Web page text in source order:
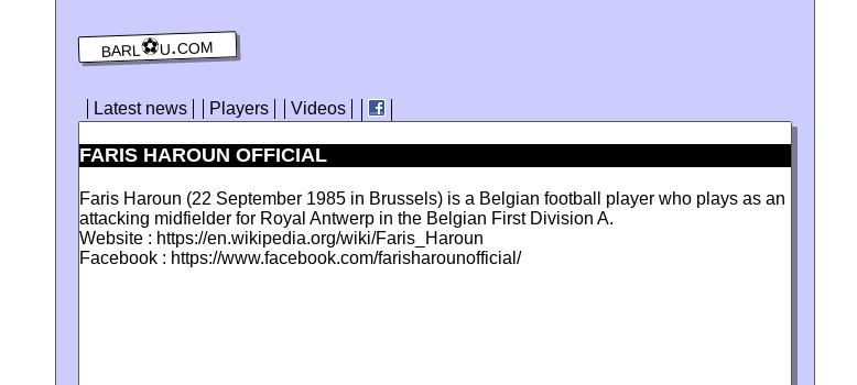
barl⚽️u.com
Latest news Players Videos
FARIS HAROUN OFFICIAL
Faris Haroun (22 September 1985 in Brussels) is a Belgian football player who plays as an
attacking midfielder for Royal Antwerp in the Belgian First Division A.
Website : https://en.wikipedia.org/wiki/Faris_Haroun
Facebook : https://www.facebook.com/farisharounofficial/